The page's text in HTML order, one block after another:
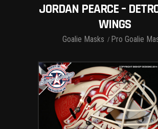
JORDAN PEARCE –
WINGS
Goalie Masks Pro Goalie